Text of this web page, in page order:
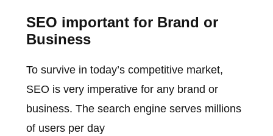
SEO important for Brand or
Business
To survive in today’s competitive market,
SEO is very imperative for any brand or
business. The search engine serves millions
of users per day